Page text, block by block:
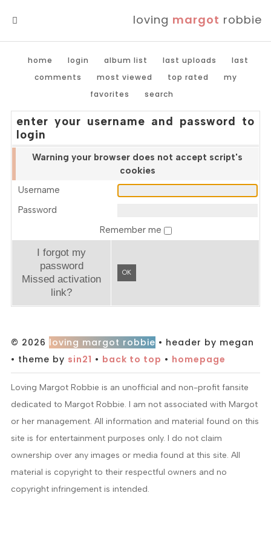
loving margot robbie
home login album list last uploads
last
comments
most viewed top rated
my
favorites
search
enter your username and password to
login
Warning your browser does not accept script's
cookies
Username
Password
Remember me
I forgot my
password
Missed activation
link?
OK
© 2026 loving margot robbie • header by megan
• theme by sin21 • back to top • homepage
Loving Margot Robbie is an unofficial and non-profit fansite
dedicated to Margot Robbie. I am not associated with Margot
or her management. All information and material found on this
site is for entertainment purposes only. I do not claim
ownership over any images or media found at this site. All
material is copyright to their respectful owners and no
copyright infringement is intended.